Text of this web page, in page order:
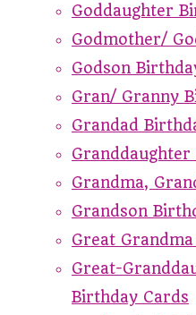
Goddaughter
Godmother/
Godson
Gran/ Granny
Grandad
Grandma,
Grandson
Great
Great-
Birthday Cards